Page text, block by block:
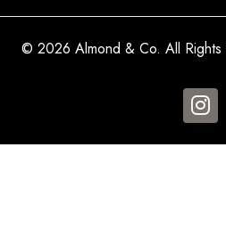
© 2026 Almond & Co. All Rights